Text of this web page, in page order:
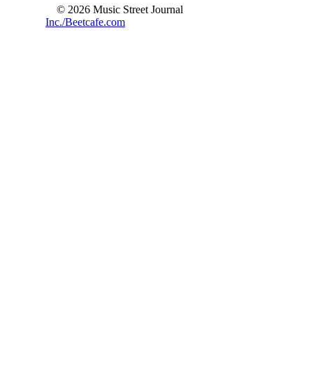
© 2026 Music Street Journal
Inc./Beetcafe.com